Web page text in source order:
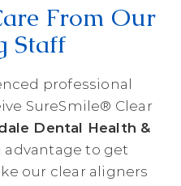
From Our
Staff
professional
SureSmile® Clear
Dental Health &
advantage to get
our clear aligners